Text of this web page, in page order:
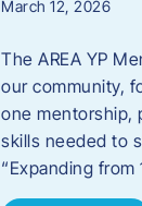
March 12, 2026
The AREA YP
our community,
one mentorship,
skills needed to
“Expanding from